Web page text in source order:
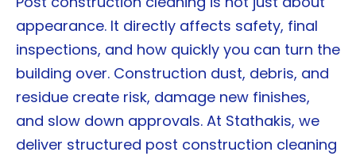
appearance. It directly affects safety, final
inspections, and how quickly you can turn the
building over. Construction dust, debris, and
residue create risk, damage new finishes,
and slow down approvals. At Stathakis, we
deliver structured post construction cleaning